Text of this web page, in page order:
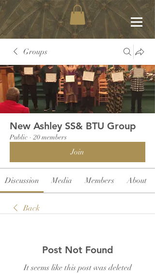
Groups
New Ashley SS& BTU Group
Public · 20 members
Join
Discussion Media Members About
Back
Post Not Found
It seems like this post was deleted